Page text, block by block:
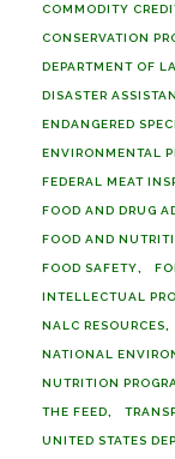
COMMODITY
CONSERVATION
DEPARTMENT OF
DISASTER
ENDANGERED
ENVIRONMENTAL
FEDERAL MEAT
FOOD AND DRUG
FOOD AND
FOOD SAFETY
INTELLECTUAL
NALC RESOURCES
NATIONAL
NUTRITION
THE FEED
UNITED STATES